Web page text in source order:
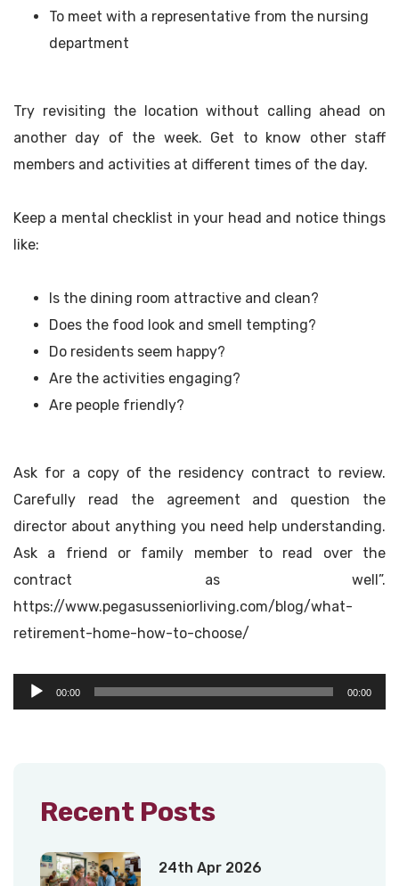
To meet with a representative from the nursing
department
Try revisiting the location without calling ahead on
another day of the week. Get to know other staff
members and activities at different times of the day.
Keep a mental checklist in your head and notice things
like:
Is the dining room attractive and clean?
Does the food look and smell tempting?
Do residents seem happy?
Are the activities engaging?
Are people friendly?
Ask for a copy of the residency contract to review.
Carefully read the agreement and question the
director about anything you need help understanding.
Ask a friend or family member to read over the
contract as well”.
https://www.pegasusseniorliving.com/blog/what-
retirement-home-how-to-choose/
Audio
Player
00:00 00:00
Recent Posts
24th Apr 2026